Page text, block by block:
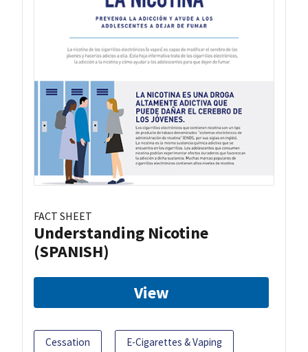
FACT SHEET
Understanding Nicotine
(SPANISH)
View
Cessation E-Cigarettes & Vaping